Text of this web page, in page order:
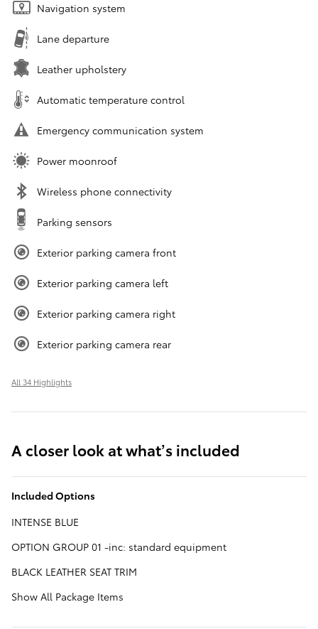
Navigation system
Lane departure
Leather upholstery
Automatic temperature control
Emergency communication system
Power moonroof
Wireless phone connectivity
Parking sensors
Exterior parking camera front
Exterior parking camera left
Exterior parking camera right
Exterior parking camera rear
All 34 Highlights
A closer look at what’s included
Included Options
INTENSE BLUE
OPTION GROUP 01 -inc: standard equipment
BLACK LEATHER SEAT TRIM
Show All Package Items